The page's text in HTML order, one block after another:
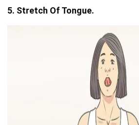
5. Stretch Of Tongue.